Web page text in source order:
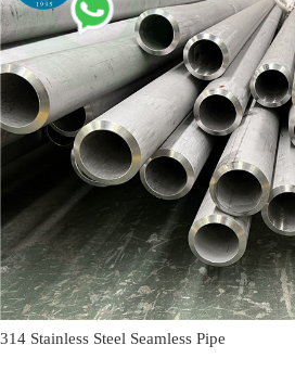
314 Stainless Steel Seamless Pipe